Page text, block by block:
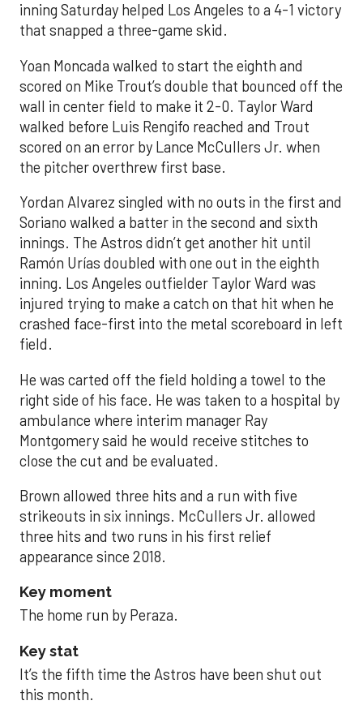
inning Saturday helped Los Angeles to a 4-1 victory
that snapped a three-game skid.
Yoan Moncada walked to start the eighth and
scored on Mike Trout’s double that bounced off the
wall in center field to make it 2-0. Taylor Ward
walked before Luis Rengifo reached and Trout
scored on an error by Lance McCullers Jr. when
the pitcher overthrew first base.
Yordan Alvarez singled with no outs in the first and
Soriano walked a batter in the second and sixth
innings. The Astros didn’t get another hit until
Ramón Urías doubled with one out in the eighth
inning. Los Angeles outfielder Taylor Ward was
injured trying to make a catch on that hit when he
crashed face-first into the metal scoreboard in left
field.
He was carted off the field holding a towel to the
right side of his face. He was taken to a hospital by
ambulance where interim manager Ray
Montgomery said he would receive stitches to
close the cut and be evaluated.
Brown allowed three hits and a run with five
strikeouts in six innings. McCullers Jr. allowed
three hits and two runs in his first relief
appearance since 2018.
Key moment
The home run by Peraza.
Key stat
It’s the fifth time the Astros have been shut out
this month.